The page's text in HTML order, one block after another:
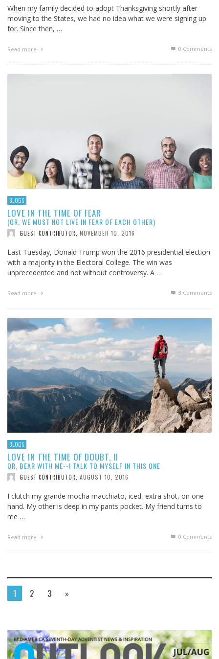
When my family decided to adopt Thanksgiving shortly after
moving to the States, we had no idea what we were signing up
for. Since then, …
Read more 0 Comments
BLOGS
LOVE IN THE TIME OF FEAR
(OR, WE MUST NOT LIVE IN FEAR OF EACH OTHER)
GUEST CONTRIBUTOR NOVEMBER 10, 2016
Last Tuesday, Donald Trump won the 2016 presidential election
with a majority in the Electoral College. The win was
unprecedented and not without controversy. A …
Read more 3 Comments
BLOGS
LOVE IN THE TIME OF DOUBT, II
OR, BEAR WITH ME--I TALK TO MYSELF IN THIS ONE
GUEST CONTRIBUTOR AUGUST 10, 2016
I clutch my grande mocha macchiato, iced, extra shot, on one
hand. My other is deep in my pants pocket. My friend turns to
me …
Read more 0 Comments
1 2 3 »